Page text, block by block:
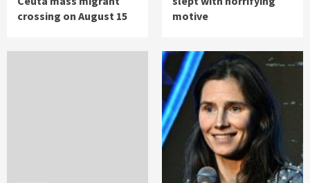
crossing on August 15
motive